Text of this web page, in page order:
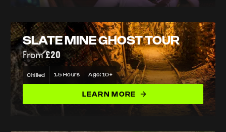
SLATE MINE GHOST TOUR
From£20
Chilled 1.5 Hours Age: 10+
LEARN MORE